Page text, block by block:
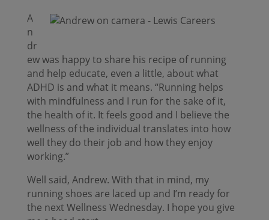
A
n
dr
ew was happy to share his recipe of running
and help educate, even a little, about what
ADHD is and what it means. “Running helps
with mindfulness and I run for the sake of it,
the health of it. It feels good and I believe the
wellness of the individual translates into how
well they do their job and how they enjoy
working.”
Well said, Andrew. With that in mind, my
running shoes are laced up and I’m ready for
the next Wellness Wednesday. I hope you give